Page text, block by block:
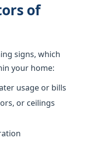
of
signs, which
your home:
usage or bills
or ceilings